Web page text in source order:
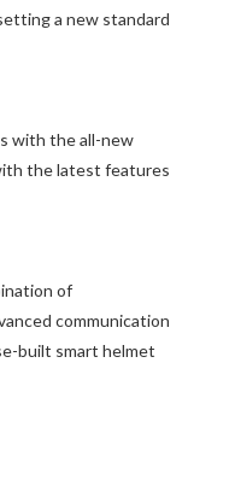
a new standard
with the all-new
the latest features
of
communication
built smart helmet